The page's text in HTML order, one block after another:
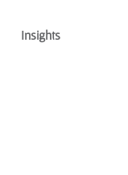
Insights